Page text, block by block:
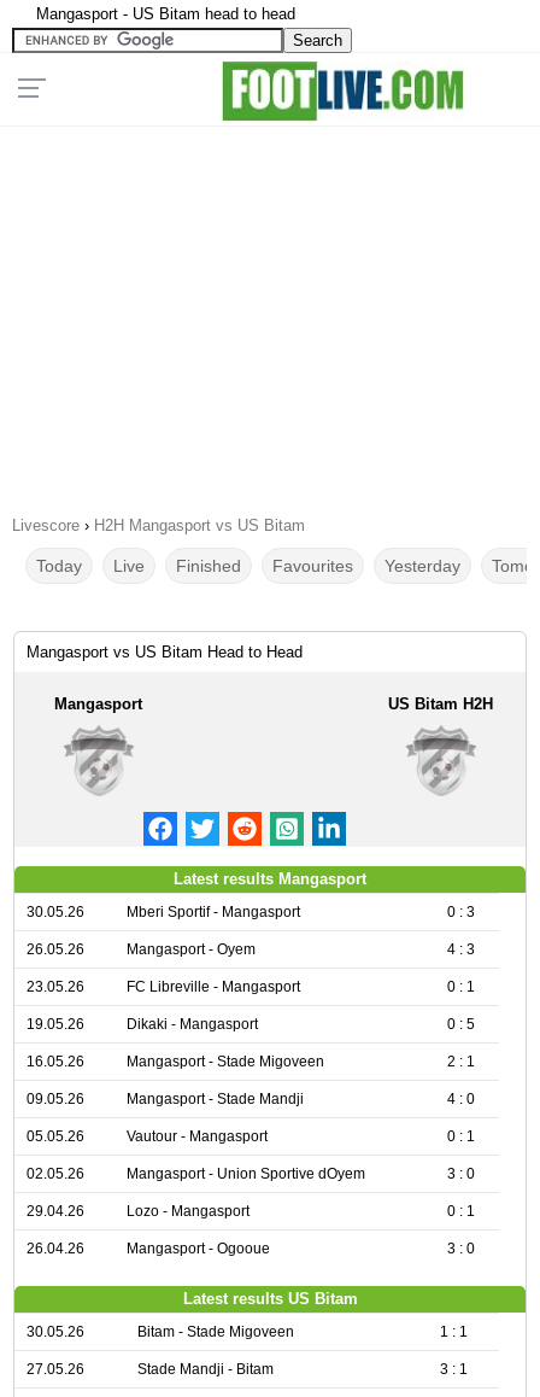
Mangasport - US Bitam head to head
Livescore › H2H Mangasport vs US Bitam
Today Live Finished Favourites Yesterday
Mangasport vs US Bitam Head to Head
Mangasport US Bitam H2H
Latest results Mangasport
30.05.26 Mberi Sportif - Mangasport 0 : 3
26.05.26 Mangasport - Oyem 4 : 3
23.05.26 FC Libreville - Mangasport 0 : 1
19.05.26 Dikaki - Mangasport 0 : 5
16.05.26 Mangasport - Stade Migoveen 2 : 1
09.05.26 Mangasport - Stade Mandji 4 : 0
05.05.26 Vautour - Mangasport 0 : 1
02.05.26 Mangasport - Union Sportive dOyem 3 : 0
29.04.26 Lozo - Mangasport 0 : 1
26.04.26 Mangasport - Ogooue 3 : 0
Latest results US Bitam
30.05.26 Bitam - Stade Migoveen 1 : 1
27.05.26 Stade Mandji - Bitam 3 : 1